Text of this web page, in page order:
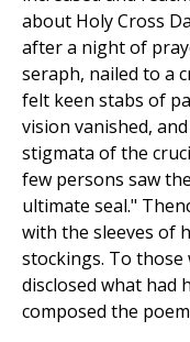
about Holy Cross
after a night of
seraph, nailed to a
felt keen stabs of
vision vanished,
stigmata of the
few persons saw
ultimate seal."
with the sleeves of
stockings. To
disclosed what had
composed the